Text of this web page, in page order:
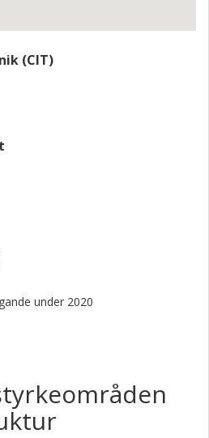
who want to contribute to the
Swedish shipowners.
(CIT)
under 2020